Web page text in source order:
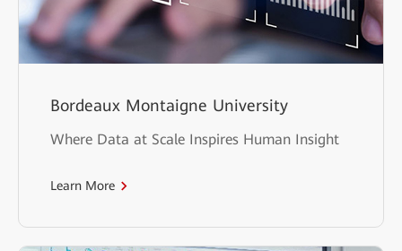
Bordeaux Montaigne University
Where Data at Scale Inspires Human Insight
Learn More